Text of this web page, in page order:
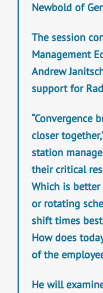
Newbold of
The session
Management
Andrew
support for
“Convergence
closer
station
their critical
Which is
or rotating
shift times
How does
of the
He will